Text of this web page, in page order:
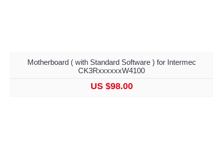
Motherboard ( with Standard Software ) for Intermec
CK3RxxxxxxW4100
US $98.00